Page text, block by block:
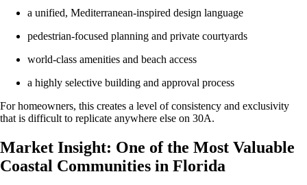
a unified, Mediterranean-inspired design language
pedestrian-focused planning and private courtyards
world-class amenities and beach access
a highly selective building and approval process
For homeowners, this creates a level of consistency and exclusivity
that is difficult to replicate anywhere else on 30A.
Market Insight: One of the Most Valuable
Coastal Communities in Florida